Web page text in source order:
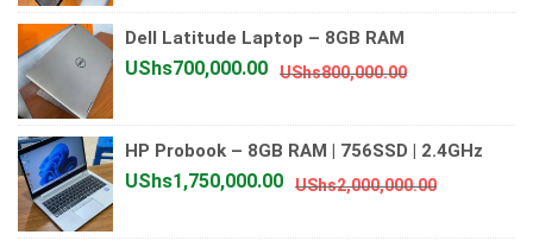
was:
is:
Dell Latitude Laptop – 8GB RAM
UShs800,000.00Original
was:
UShs700,000.00
Current
is:
HP Probook – 8GB RAM | 756SSD | 2.4GHz
UShs2,000,000.00Original
UShs1,750,000.00
Current